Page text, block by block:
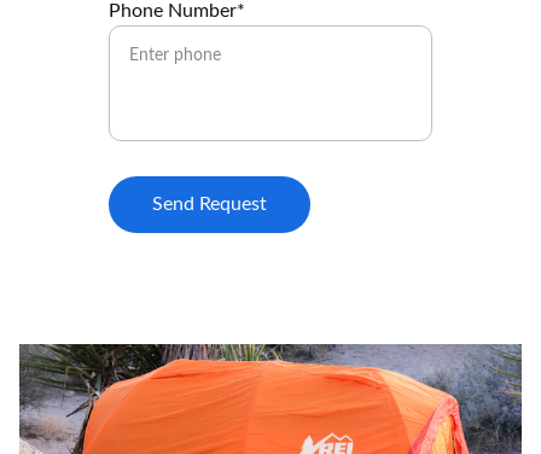
Phone Number*
Send Request